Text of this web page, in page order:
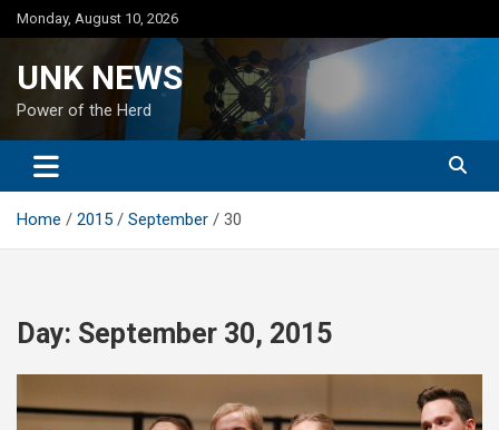
Skip
to
Monday, August 10, 2026
UNK NEWS
Power of the Herd
Home 2015 September 30
Day: September 30, 2015